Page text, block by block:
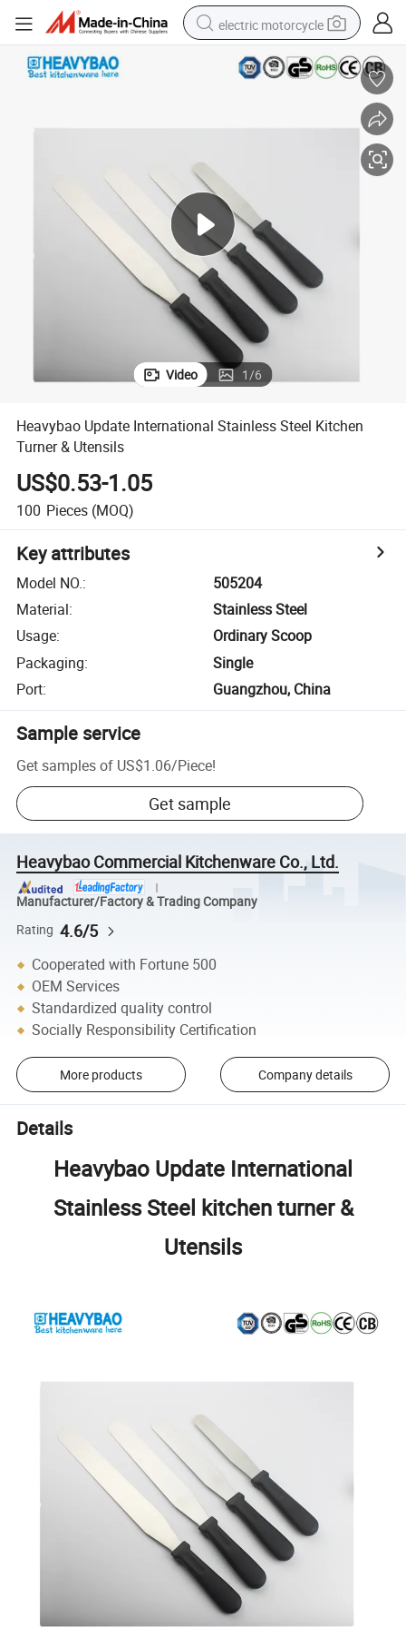
electric motorcycle
farm tractor
man watch
dirt bike
racing motorcycle
Video 1/6
Heavybao Update International Stainless Steel Kitchen
Turner & Utensils
US$0.53-1.05
100 Pieces (MOQ)
Key attributes
Model NO.:
505204
Material:
Stainless Steel
Usage:
Ordinary Scoop
Packaging:
Single
Port: Guangzhou, China
Sample service
Get samples of US$1.06/Piece!
Get sample
Heavybao Commercial Kitchenware Co., Ltd.
Manufacturer/Factory & Trading Company
Rating 4.6/5
Cooperated with Fortune 500
OEM Services
Standardized quality control
Socially Responsibility Certification
More products Company details
Details
Heavybao Update International
Stainless Steel kitchen turner &
Utensils